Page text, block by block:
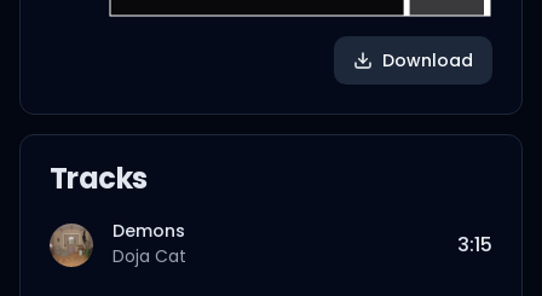
Download
Tracks
Demons
Doja Cat
3:15